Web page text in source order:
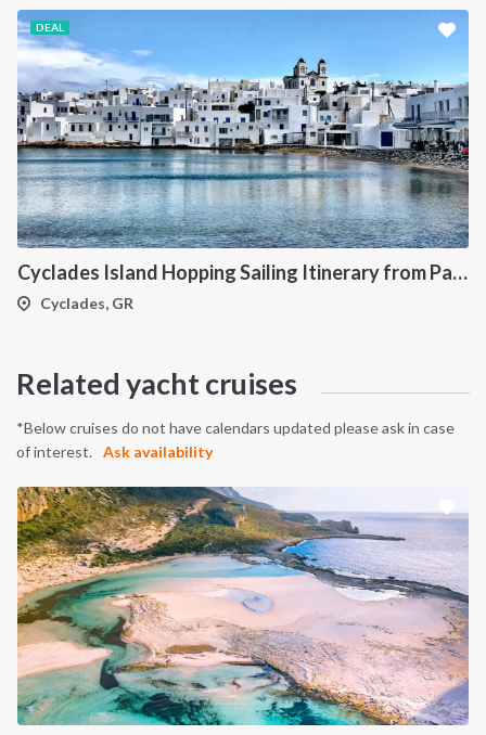
DEAL
Cyclades Island Hopping Sailing Itinerary from Paros: A 7-Day Cruise Through Antiparos, Ios, Koufonisia and Naxos
Cyclades, GR
Related yacht cruises
*Below cruises do not have calendars updated please ask in case
of interest.
Ask availability